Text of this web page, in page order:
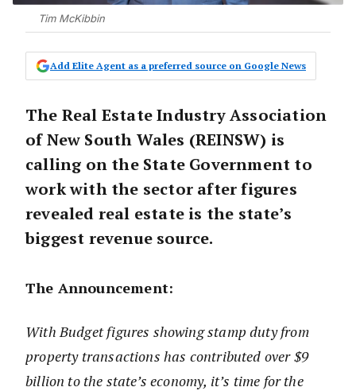
Tim McKibbin
Add Elite Agent as a preferred source on Google News
The Real Estate Industry Association
of New South Wales (REINSW) is
calling on the State Government to
work with the sector after figures
revealed real estate is the state’s
biggest revenue source.
The Announcement:
With Budget figures showing stamp duty from
property transactions has contributed over $9
billion to the state’s economy, it’s time for the